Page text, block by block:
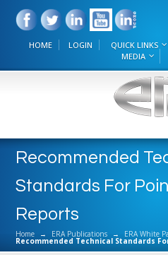
HOME LOGIN QUICK LINKS
MEDIA
Recommended
Standards For
Reports
Home → ERA Publications → ERA White
Recommended Technical Standards